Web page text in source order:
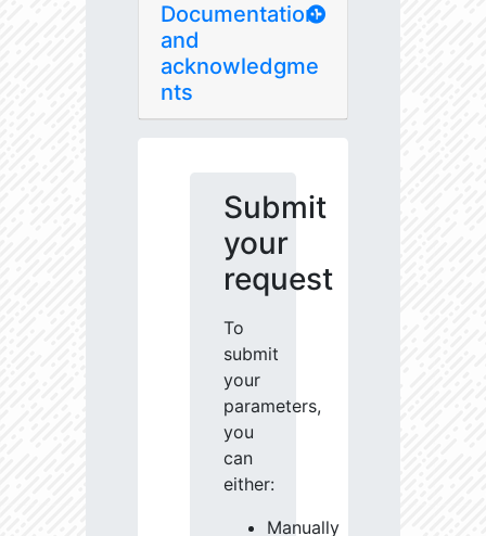
Documentation
and
acknowledgme
nts
Submit
your
request
To
submit
your
parameters,
you
can
either:
Manually